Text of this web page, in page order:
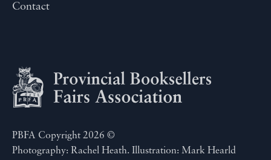
Contact
PBFA Copyright 2026 ©
Photography: Rachel Heath. Illustration: Mark Hearld